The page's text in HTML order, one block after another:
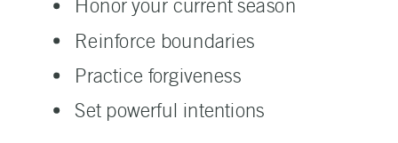
Honor your current season
Reinforce boundaries
Practice forgiveness
Set powerful intentions